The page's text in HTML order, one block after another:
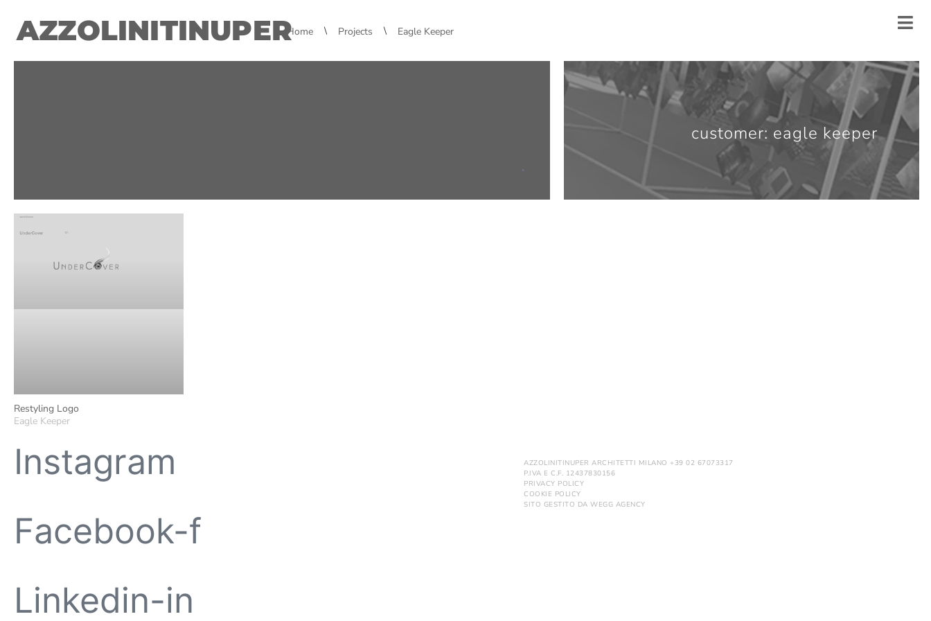
AZZOLINITINUPERHome \ Projects \ Eagle Keeper
.
customer: eagle keeper
Restyling Logo
Eagle Keeper
Instagram
Facebook-f
Linkedin-in
AZZOLINITINUPER ARCHITETTI MILANO +39 02 67073317
P.IVA E C.F. 12437830156
PRIVACY POLICY
COOKIE POLICY
SITO GESTITO DAWEGG AGENCY